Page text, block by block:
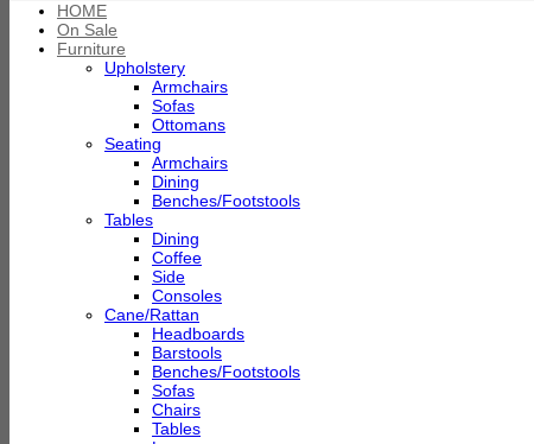
HOME
On Sale
Furniture
Upholstery
Armchairs
Sofas
Ottomans
Seating
Armchairs
Dining
Benches/Footstools
Tables
Dining
Coffee
Side
Consoles
Cane/Rattan
Headboards
Barstools
Benches/Footstools
Sofas
Chairs
Tables